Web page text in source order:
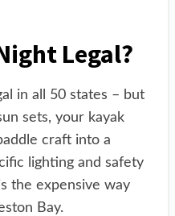
Legal?
in all 50 states – but
sets, your kayak
craft into a
lighting and safety
the expensive way
Bay.